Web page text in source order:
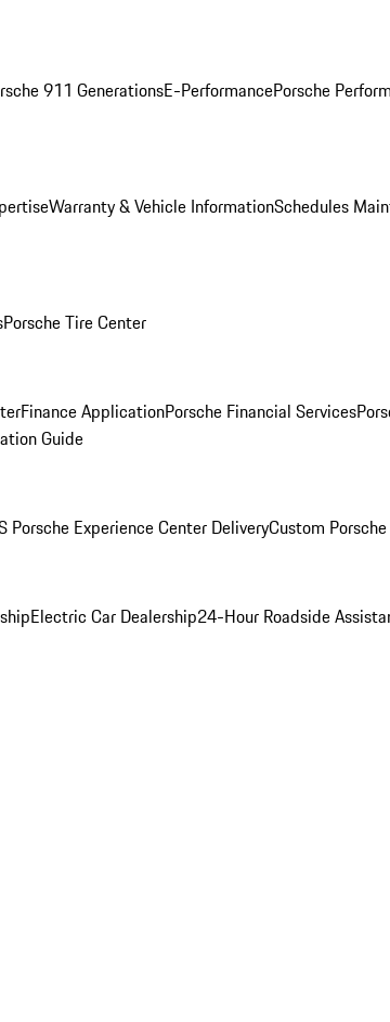
911 GenerationsE-PerformancePorsche
Warranty & Vehicle InformationSchedules
Porsche Tire Center
Finance ApplicationPorsche Financial Services
Guide
Porsche Experience Center DeliveryCustom
Electric Car Dealership24-Hour Roadside